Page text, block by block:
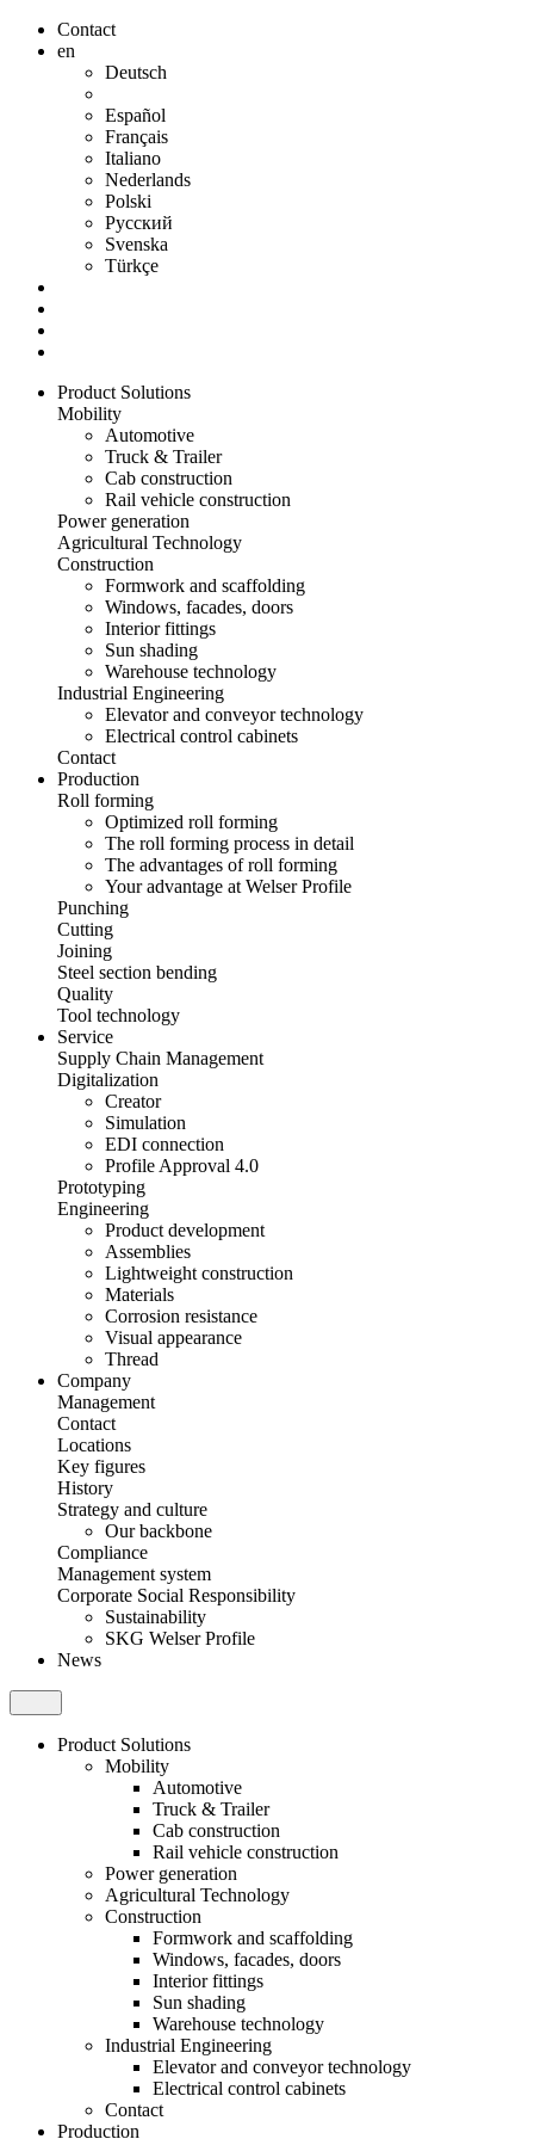
Contact
en
Deutsch
Español
Français
Italiano
Nederlands
Polski
Русский
Svenska
Türkçe
Product Solutions
Mobility
Automotive
Truck & Trailer
Cab construction
Rail vehicle construction
Power generation
Agricultural Technology
Construction
Formwork and scaffolding
Windows, facades, doors
Interior fittings
Sun shading
Warehouse technology
Industrial Engineering
Elevator and conveyor technology
Electrical control cabinets
Contact
Production
Roll forming
Optimized roll forming
The roll forming process in detail
The advantages of roll forming
Your advantage at Welser Profile
Punching
Cutting
Joining
Steel section bending
Quality
Tool technology
Service
Supply Chain Management
Digitalization
Creator
Simulation
EDI connection
Profile Approval 4.0
Prototyping
Engineering
Product development
Assemblies
Lightweight construction
Materials
Corrosion resistance
Visual appearance
Thread
Company
Management
Contact
Locations
Key figures
History
Strategy and culture
Our backbone
Compliance
Management system
Corporate Social Responsibility
Sustainability
SKG Welser Profile
News
Product Solutions
Mobility
Automotive
Truck & Trailer
Cab construction
Rail vehicle construction
Power generation
Agricultural Technology
Construction
Formwork and scaffolding
Windows, facades, doors
Interior fittings
Sun shading
Warehouse technology
Industrial Engineering
Elevator and conveyor technology
Electrical control cabinets
Contact
Production